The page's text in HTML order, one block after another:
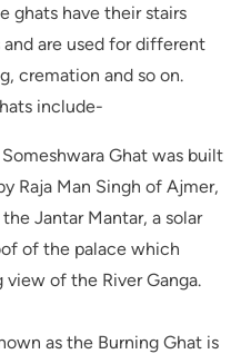
ghats have their stairs
are used for different
cremation and so on.
include-
Ghat was built
Raja Man Singh of Ajmer,
Jantar Mantar, a solar
of the palace which
of the River Ganga.
as the Burning Ghat is